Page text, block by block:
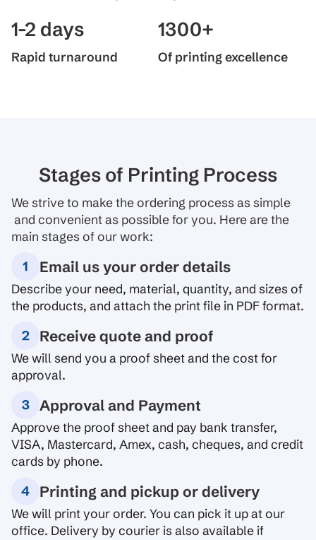
1-2 days
Rapid turnaround
1300+
Of printing excellence
Stages of Printing Process
We strive to make the ordering process as simple
and convenient as possible for you. Here are the
main stages of our work:
Email us your order details
Describe your need, material, quantity, and sizes of
the products, and attach the print file in PDF format.
Receive quote and proof
We will send you a proof sheet and the cost for
approval.
Approval and Payment
Approve the proof sheet and pay bank transfer,
VISA, Mastercard, Amex, cash, cheques, and credit
cards by phone.
Printing and pickup or delivery
We will print your order. You can pick it up at our
office. Delivery by courier is also available if